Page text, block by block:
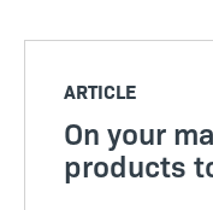
ARTICLE
On your
products